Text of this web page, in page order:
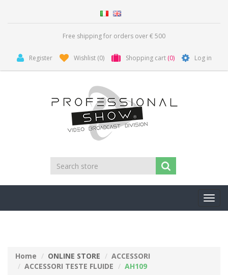
Free shipping for orders over € 500
Register Wishlist (0) Shopping cart (0) Log in
Home ONLINE STORE
ACCESSORI
ACCESSORI TESTE FLUIDE
AH109